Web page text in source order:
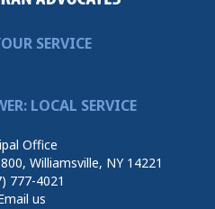
SERVICE
LOCAL SERVICE
Office
Williamsville, NY 14221
777-4021
us